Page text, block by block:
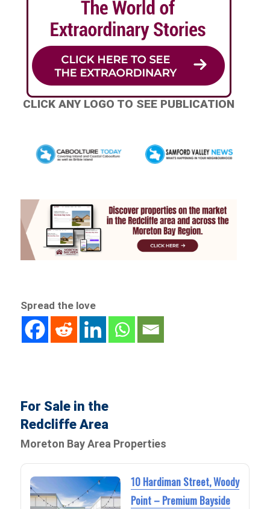
CLICK ANY LOGO TO SEE PUBLICATION
Spread the love
For Sale in the
Redcliffe Area
Moreton Bay Area Properties
10 Hardiman Street, Woody
Point – Premium Bayside